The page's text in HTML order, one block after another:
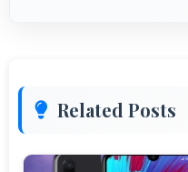
Related Posts